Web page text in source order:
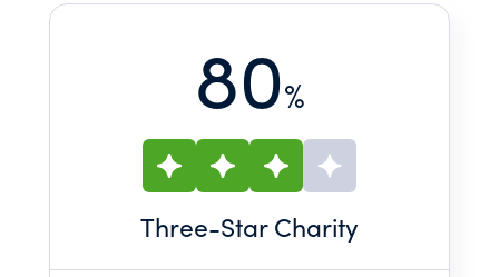
80%
Three-Star Charity